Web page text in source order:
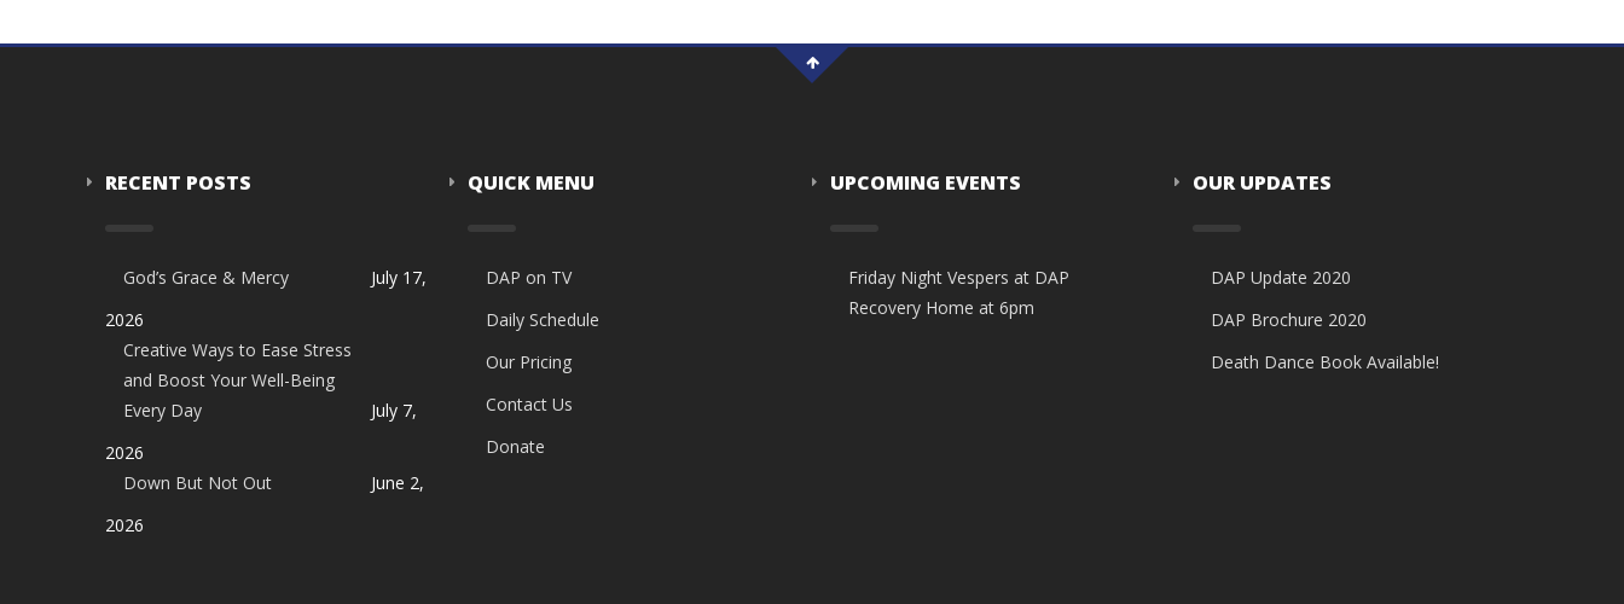
RECENT POSTS
God’s Grace & Mercy
July 17,
2026
Creative Ways to Ease Stress
and Boost Your Well-Being
Every Day
July 7,
2026
Down But Not Out
June 2,
2026
QUICK MENU
DAP on TV
Daily Schedule
Our Pricing
Contact Us
Donate
UPCOMING EVENTS
Friday Night Vespers at DAP
Recovery Home at 6pm
OUR UPDATES
DAP Update 2020
DAP Brochure 2020
Death Dance Book Available!